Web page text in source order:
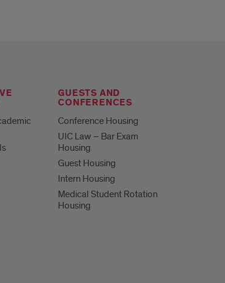
GUESTS AND
CONFERENCES
Conference Housing
UIC Law – Bar Exam
Housing
Guest Housing
Intern Housing
Medical Student Rotation
Housing